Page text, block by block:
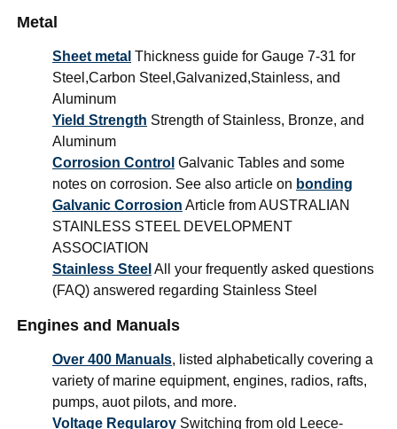
Metal
Sheet metal Thickness guide for Gauge 7-31 for
Steel,Carbon Steel,Galvanized,Stainless, and
Aluminum
Yield Strength Strength of Stainless, Bronze, and
Aluminum
Corrosion Control Galvanic Tables and some
notes on corrosion. See also article on bonding
Galvanic Corrosion Article from AUSTRALIAN
STAINLESS STEEL DEVELOPMENT
ASSOCIATION
Stainless Steel All your frequently asked questions
(FAQ) answered regarding Stainless Steel
Engines and Manuals
Over 400 Manuals, listed alphabetically covering a
variety of marine equipment, engines, radios, rafts,
pumps, auot pilots, and more.
Voltage Regularoy Switching from old Leece-